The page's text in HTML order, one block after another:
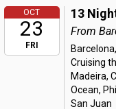
OCT
23
FRI
13
From
Cruising
Madeira,
Ocean,
San Juan